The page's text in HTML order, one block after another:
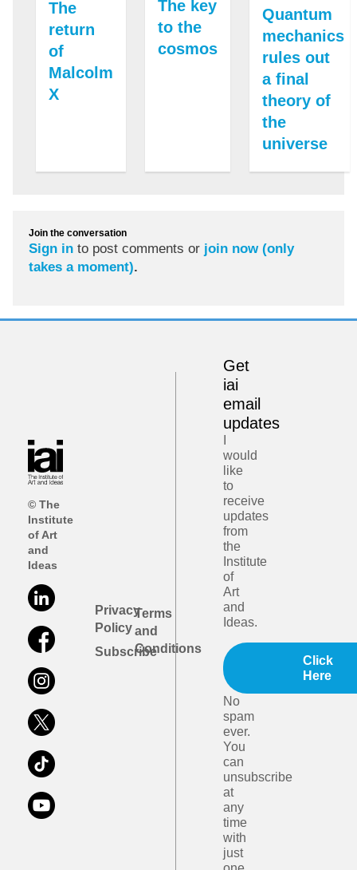
The
return
of
Malcolm
X
The key
to the
cosmos
Quantum
mechanics
rules out
a final
theory of
the
universe
Join the conversation
Sign in to post comments or join now (only
takes a moment).
© The
Institute
of Art
and
Ideas
Privacy
Policy
Subscribe
Terms
and
Conditions
Get
iai
email
updates
would
like
to
receive
updates
from
the
Institute
of
Art
and
Ideas.
Click
Here
No
spam
ever.
You
can
unsubscribe
at
any
time
with
just